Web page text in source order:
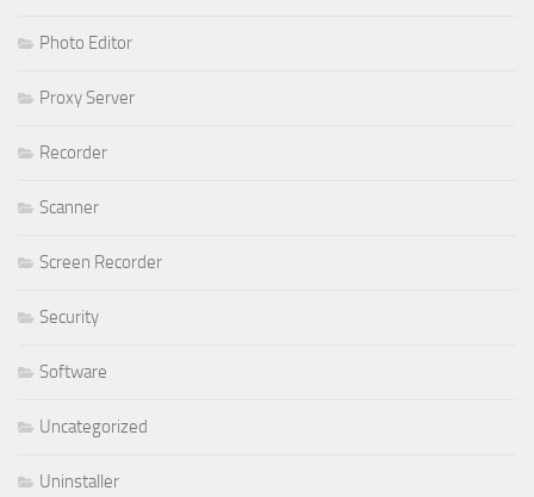
Photo Editor
Proxy Server
Recorder
Scanner
Screen Recorder
Security
Software
Uncategorized
Uninstaller